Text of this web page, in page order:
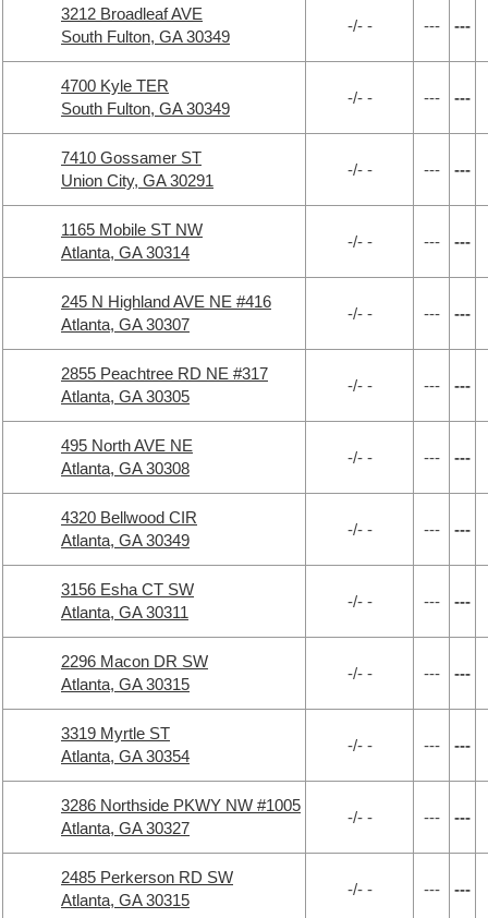
3212 Broadleaf AVE
South Fulton, GA 30349
-/- - --- ---
4700 Kyle TER
South Fulton, GA 30349
-/- - --- ---
7410 Gossamer ST
Union City, GA 30291
-/- - --- ---
1165 Mobile ST NW
Atlanta, GA 30314
-/- - --- ---
245 N Highland AVE NE #416
Atlanta, GA 30307
-/- - --- ---
2855 Peachtree RD NE #317
Atlanta, GA 30305
-/- - --- ---
495 North AVE NE
Atlanta, GA 30308
-/- - --- ---
4320 Bellwood CIR
Atlanta, GA 30349
-/- - --- ---
3156 Esha CT SW
Atlanta, GA 30311
-/- - --- ---
2296 Macon DR SW
Atlanta, GA 30315
-/- - --- ---
3319 Myrtle ST
Atlanta, GA 30354
-/- - --- ---
3286 Northside PKWY NW #1005
Atlanta, GA 30327
-/- - --- ---
2485 Perkerson RD SW
Atlanta, GA 30315
-/- - --- ---